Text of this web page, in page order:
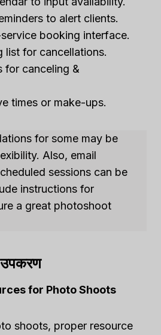
to alert clients.
booking interface.
list for cancellations.
for canceling &
times or make-ups.
for some may be
Also, email
sessions can be
instructions for
a great photoshoot
उपकरण
for Photo Shoots
shoots, proper resource